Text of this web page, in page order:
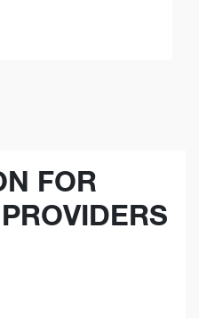
FOR